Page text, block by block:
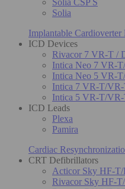
Solia
Implantable
ICD Devices
Rivacor 7 VR-T /
Intica Neo 7 VR-
Intica Neo 5 VR-
Intica 7 VR-T/
Intica 5 VR-T/
ICD Leads
Plexa
Pamira
Cardiac
CRT Defibrillators
Acticor Sky HF-
Rivacor Sky HF-